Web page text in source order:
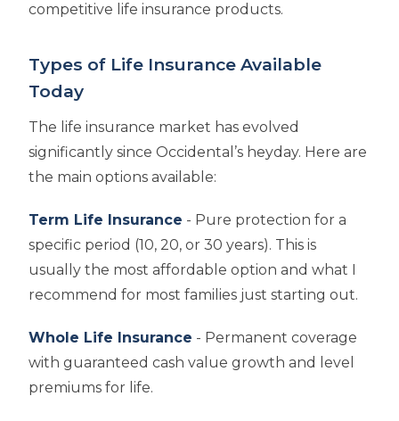
competitive life insurance products.
Types of Life Insurance Available
Today
The life insurance market has evolved
significantly since Occidental’s heyday. Here are
the main options available:
Term Life Insurance - Pure protection for a
specific period (10, 20, or 30 years). This is
usually the most affordable option and what I
recommend for most families just starting out.
Whole Life Insurance - Permanent coverage
with guaranteed cash value growth and level
premiums for life.